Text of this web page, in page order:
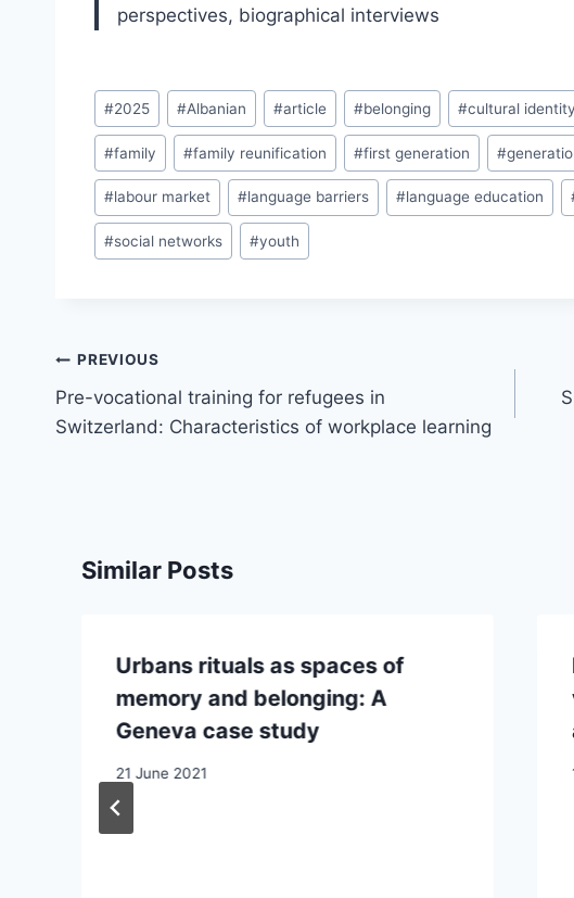
perspectives, biographical interviews
Post
Tags:
#2025 #Albanian #article #belonging #cultural identity
#family #family reunification #first generation #
#labour market #language barriers #language education
#social networks #youth
Post
navigation
PREVIOUS
Pre-vocational training for refugees in
Switzerland: Characteristics of workplace learning
Similar Posts
Urbans rituals as spaces of
memory and belonging: A
Geneva case study
21 June 2021